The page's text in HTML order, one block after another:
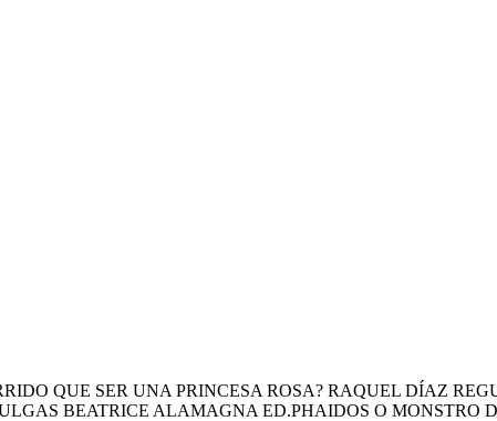
QUE SER UNA PRINCESA ROSA? RAQUEL DÍAZ
BEATRICE ALAMAGNA ED.PHAIDOS O MONSTRO